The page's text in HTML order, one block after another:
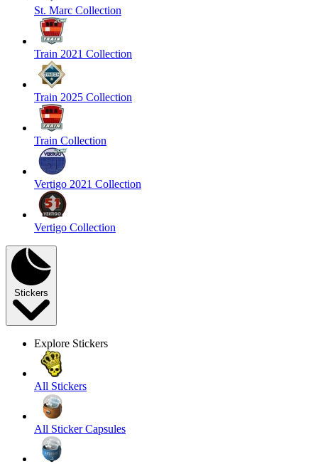
St. Marc Collection
Train 2021 Collection
Train 2025 Collection
Train Collection
Vertigo 2021 Collection
Vertigo Collection
Stickers
Explore Stickers
All Stickers
All Sticker Capsules